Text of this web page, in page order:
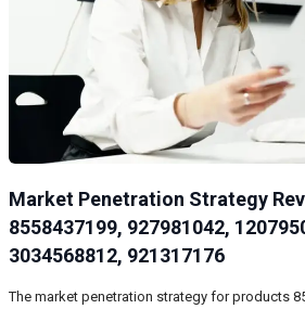
Market Penetration Strategy
8558437199, 927981042,
3034568812, 921317176
The market penetration strategy for products